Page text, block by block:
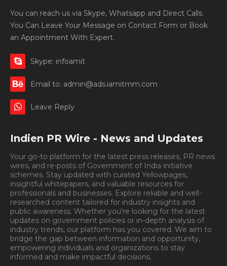
You can reach us via Skype, Whatsapp and Direct Calls.
You Can Leave Your Message on Contact Form or Book
an Appointment With Expert.
Skype: infoamit
Email to: admin@ads.iamitmm.com
Leave Reply
Indien PR Wire - News and Updates
Your go-to platform for the latest press releases, PR news
wires, and re-posts of Government of India initiative
schemes. Stay updated with curated Yellowpages,
insightful whitepapers, and valuable resources for
professionals and businesses. Explore reliable and well-
researched content tailored for industry insights and
public awareness. Whether you're looking for the latest
updates on government policies or in-depth analysis of
industry trends, our platform has you covered. We aim to
bridge the gap between information and opportunity,
empowering individuals and organizations to stay
informed and make impactful decisions.